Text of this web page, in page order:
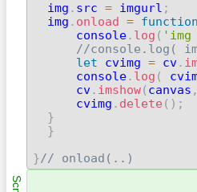
  img
. src = imgurl ;
  img
. onload = function
      console
. log ( 'img
//console.log(
let cvimg = cv.
      console
. log (
      cv
. imshow( canvas ,
      cvimg
. delete ( ) ;
}
}
}// onload(..)
Scn